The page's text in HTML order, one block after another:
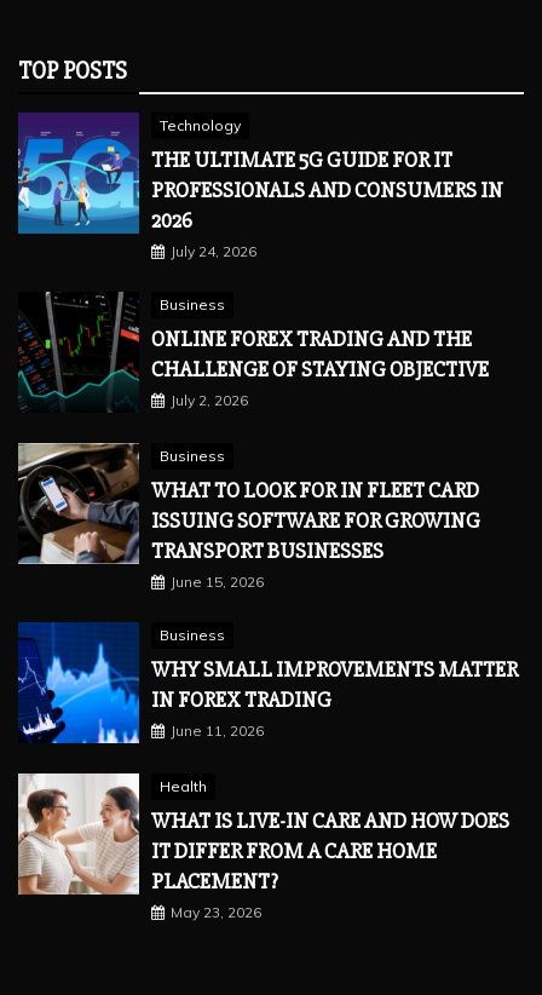
TOP POSTS
Technology
THE ULTIMATE 5G GUIDE FOR IT
PROFESSIONALS AND CONSUMERS IN
2026
July 24, 2026
Business
ONLINE FOREX TRADING AND THE
CHALLENGE OF STAYING OBJECTIVE
July 2, 2026
Business
WHAT TO LOOK FOR IN FLEET CARD
ISSUING SOFTWARE FOR GROWING
TRANSPORT BUSINESSES
June 15, 2026
Business
WHY SMALL IMPROVEMENTS MATTER
IN FOREX TRADING
June 11, 2026
Health
WHAT IS LIVE-IN CARE AND HOW DOES
IT DIFFER FROM A CARE HOME
PLACEMENT?
May 23, 2026